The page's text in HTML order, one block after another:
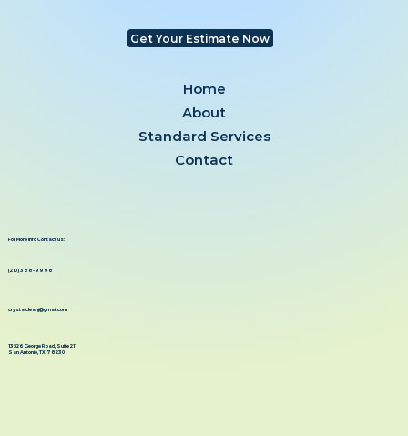
Get Your Estimate Now
crystalcleanj@gmail.com
(210) 388-9998
13526 George Road, Suite 211
San Antonio, TX 78230
For More info Contact us:
Home
About
Standard Services
Contact